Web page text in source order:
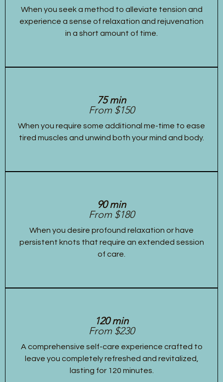
When you seek a method to alleviate tension and
experience a sense of relaxation and rejuvenation
in a short amount of time.
75 min
From $150
When you require some additional me-time to ease
tired muscles and unwind both your mind and body.
90 min
From $180
When you desire profound relaxation or have
persistent knots that require an extended session
of care.
120 min
From $230
A comprehensive self-care experience crafted to
leave you completely refreshed and revitalized,
lasting for 120 minutes.